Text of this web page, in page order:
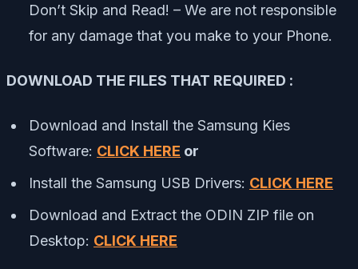
Don’t Skip and Read! – We are not responsible
for any damage that you make to your Phone.
DOWNLOAD THE FILES THAT REQUIRED :
Download and Install the Samsung Kies
Software: CLICK HERE or
Install the Samsung USB Drivers: CLICK HERE
Download and Extract the ODIN ZIP file on
Desktop: CLICK HERE